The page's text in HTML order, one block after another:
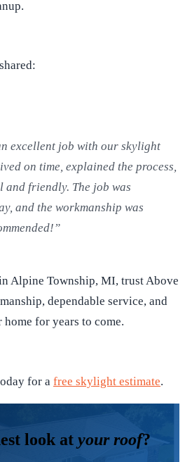
excellent job with our skylight
on time, explained the process,
and friendly. The job was
and the workmanship was
Alpine Township, MI, trust Above
dependable service, and
for years to come.
for a free skylight estimate.
look at your roof?